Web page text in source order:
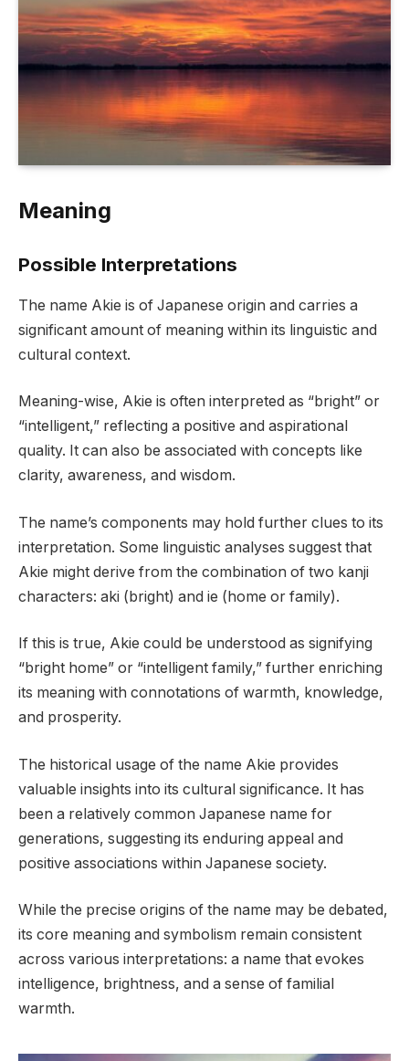
Meaning
Possible Interpretations
The name Akie is of Japanese origin and carries a
significant amount of meaning within its linguistic and
cultural context.
Meaning-wise, Akie is often interpreted as “bright” or
“intelligent,” reflecting a positive and aspirational
quality. It can also be associated with concepts like
clarity, awareness, and wisdom.
The name’s components may hold further clues to its
interpretation. Some linguistic analyses suggest that
Akie might derive from the combination of two kanji
characters: aki (bright) and ie (home or family).
If this is true, Akie could be understood as signifying
“bright home” or “intelligent family,” further enriching
its meaning with connotations of warmth, knowledge,
and prosperity.
The historical usage of the name Akie provides
valuable insights into its cultural significance. It has
been a relatively common Japanese name for
generations, suggesting its enduring appeal and
positive associations within Japanese society.
While the precise origins of the name may be debated,
its core meaning and symbolism remain consistent
across various interpretations: a name that evokes
intelligence, brightness, and a sense of familial
warmth.